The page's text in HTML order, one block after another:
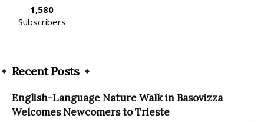
1,580
Subscribers
Recent Posts
English-Language Nature Walk in Basovizza
Welcomes Newcomers to Trieste